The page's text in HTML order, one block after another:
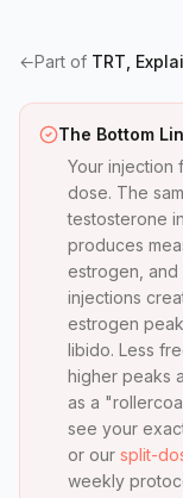
←Part of TRT,
The Bottom
Your injection
dose. The
testosterone
produces
estrogen,
injections
estrogen
libido. Less
higher peaks
as a
see your
or our split-
weekly